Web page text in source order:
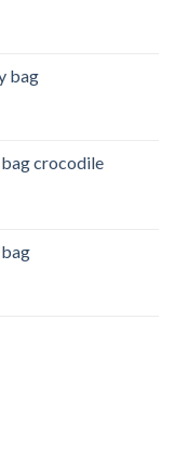
bag
crocodile